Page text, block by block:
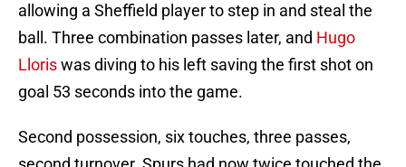
allowing a Sheffield player to step in and steal the
ball. Three combination passes later, and Hugo
Lloriswas diving to his left saving the first shot on
goal 53 seconds into the game.
Second possession, six touches, three passes,